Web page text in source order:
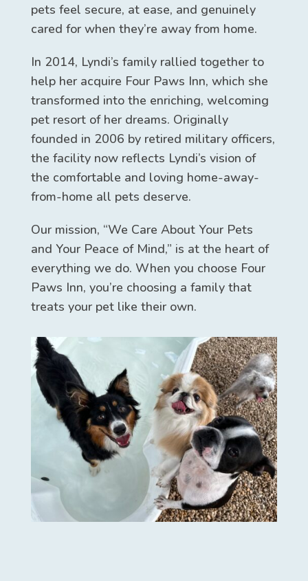
pets feel secure, at ease, and genuinely
cared for when they’re away from home.
In 2014, Lyndi’s family rallied together to
help her acquire Four Paws Inn, which she
transformed into the enriching, welcoming
pet resort of her dreams. Originally
founded in 2006 by retired military officers,
the facility now reflects Lyndi’s vision of
the comfortable and loving home-away-
from-home all pets deserve.
Our mission, “We Care About Your Pets
and Your Peace of Mind,” is at the heart of
everything we do. When you choose Four
Paws Inn, you’re choosing a family that
treats your pet like their own.